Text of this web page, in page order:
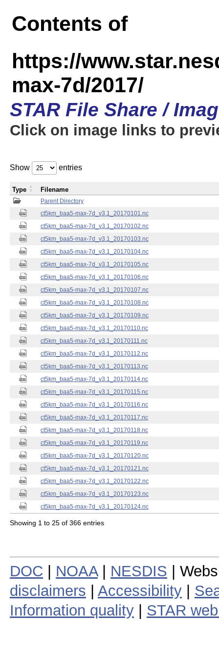
Contents of
https://
max-7d/2017/
STAR File Share /
Click on image links to
Show entries
Parent Directory
ct5km_baa5-max-7d_v3.1_20170101.nc
ct5km_baa5-max-7d_v3.1_20170102.nc
ct5km_baa5-max-7d_v3.1_20170103.nc
ct5km_baa5-max-7d_v3.1_20170104.nc
ct5km_baa5-max-7d_v3.1_20170105.nc
ct5km_baa5-max-7d_v3.1_20170106.nc
ct5km_baa5-max-7d_v3.1_20170107.nc
ct5km_baa5-max-7d_v3.1_20170108.nc
ct5km_baa5-max-7d_v3.1_20170109.nc
ct5km_baa5-max-7d_v3.1_20170110.nc
ct5km_baa5-max-7d_v3.1_20170111.nc
ct5km_baa5-max-7d_v3.1_20170112.nc
ct5km_baa5-max-7d_v3.1_20170113.nc
ct5km_baa5-max-7d_v3.1_20170114.nc
ct5km_baa5-max-7d_v3.1_20170115.nc
ct5km_baa5-max-7d_v3.1_20170116.nc
ct5km_baa5-max-7d_v3.1_20170117.nc
ct5km_baa5-max-7d_v3.1_20170118.nc
ct5km_baa5-max-7d_v3.1_20170119.nc
ct5km_baa5-max-7d_v3.1_20170120.nc
ct5km_baa5-max-7d_v3.1_20170121.nc
ct5km_baa5-max-7d_v3.1_20170122.nc
ct5km_baa5-max-7d_v3.1_20170123.nc
ct5km_baa5-max-7d_v3.1_20170124.nc
Type Filename
Showing 1 to 25 of 366 entries
DOC NOAA| NESDIS |
disclaimers
Accessibility
Information quality
STAR